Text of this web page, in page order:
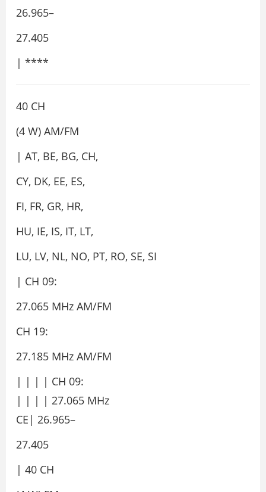
26.965–
27.405
| ****
40 CH
(4 W) AM/FM
| AT, BE, BG, CH,
CY, DK, EE, ES,
FI, FR, GR, HR,
HU, IE, IS, IT, LT,
LU, LV, NL, NO, PT, RO, SE, SI
| CH 09:
27.065 MHz AM/FM
CH 19:
27.185 MHz AM/FM
| | | | CH 09:
| | | | 27.065 MHz
CE| 26.965–
27.405
| 40 CH